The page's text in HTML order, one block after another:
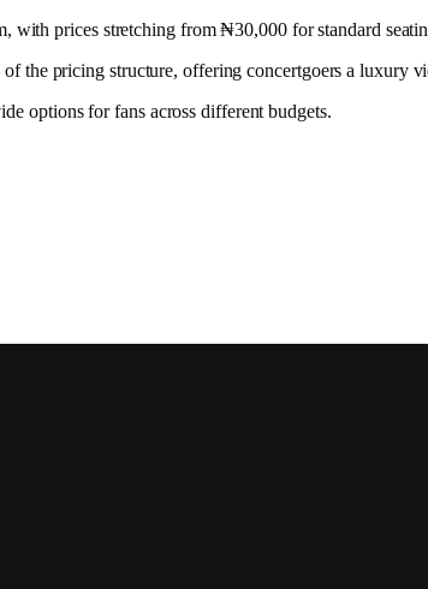
with prices stretching from ₦30,000 for standard
the pricing structure, offering concertgoers a luxury
options for fans across different budgets.